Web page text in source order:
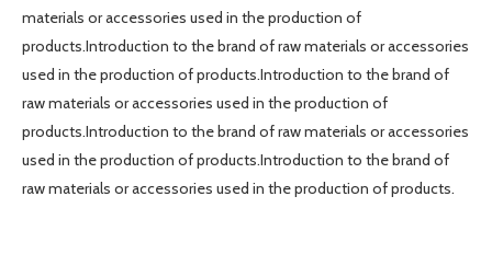
materials or accessories used in the production of
products.Introduction to the brand of raw materials or accessories
used in the production of products.Introduction to the brand of
raw materials or accessories used in the production of
products.Introduction to the brand of raw materials or accessories
used in the production of products.Introduction to the brand of
raw materials or accessories used in the production of products.